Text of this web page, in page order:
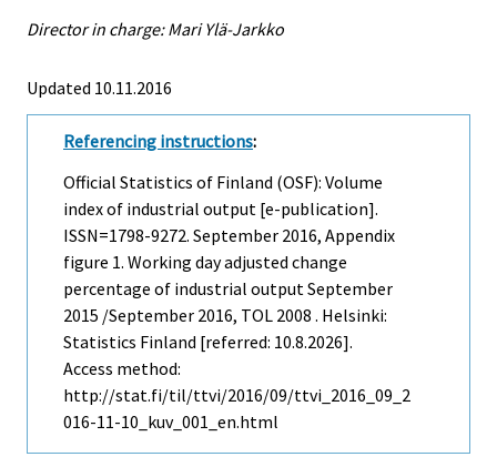
Director in charge: Mari Ylä-Jarkko
Updated 10.11.2016
Referencing instructions:
Official Statistics of Finland (OSF): Volume
index of industrial output [e-publication].
ISSN=1798-9272. September 2016, Appendix
figure 1. Working day adjusted change
percentage of industrial output September
2015 /September 2016, TOL 2008 . Helsinki:
Statistics Finland [referred: 10.8.2026].
Access method:
http://stat.fi/til/ttvi/2016/09/ttvi_2016_09_2
016-11-10_kuv_001_en.html